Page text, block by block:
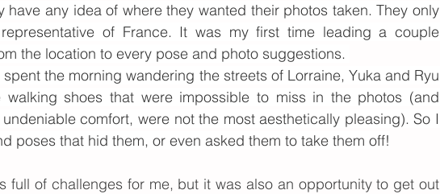
have any idea of where they wanted their photos taken. They only
of France. It was my first time leading a couple
the location to every pose and photo suggestions.
the morning wandering the streets of Lorraine, Yuka and Ryu
walking shoes that were impossible to miss in the photos (and
comfort, were not the most aesthetically pleasing). So I
poses that hid them, or even asked them to take them off!
full of challenges for me, but it was also an opportunity to get out